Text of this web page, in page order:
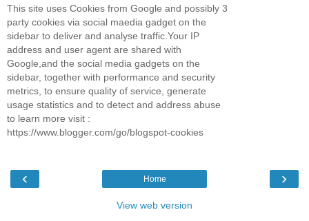
This site uses Cookies from Google and possibly 3
party cookies via social maedia gadget on the
sidebar to deliver and analyse traffic.Your IP
address and user agent are shared with
Google,and the social media gadgets on the
sidebar, together with performance and security
metrics, to ensure quality of service, generate
usage statistics and to detect and address abuse
to learn more visit :
https://www.blogger.com/go/blogspot-cookies
‹ ›
Home
View web version